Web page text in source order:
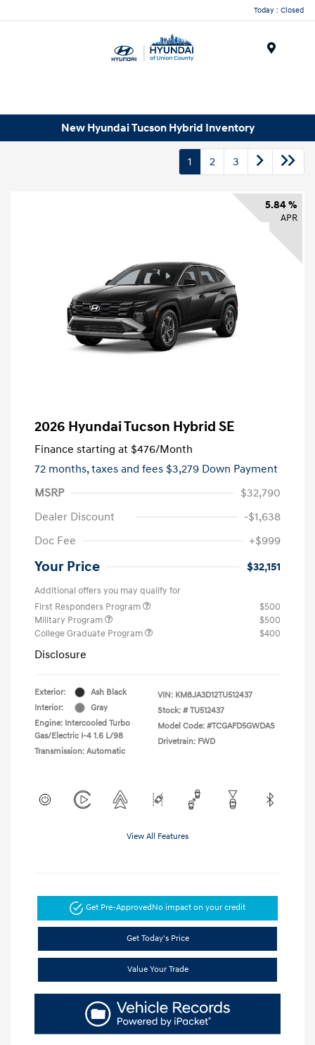
Today : Closed
New Hyundai Tucson Hybrid Inventory
1 2 3
5.84 %
APR
2026 Hyundai Tucson Hybrid SE
Finance starting at $476/Month
72 months,taxes and fees $3,279 Down Payment
MSRP
$32,790
Dealer Discount
-$1,638
Doc Fee
+$999
Your Price $32,151
Additional offers you may qualify for
First Responders Program
$500
Military Program
$500
College Graduate Program
$400
Disclosure
Exterior:
Ash Black
Interior:
Gray
Engine: Intercooled Turbo
Gas/Electric I-4 1.6 L/98
Transmission: Automatic
VIN: KM8JA3D12TU512437
Stock: # TU512437
Model Code: #TCGAFD5GWDAS
Drivetrain: FWD
View All Features
Get Pre-ApprovedNo impact on your credit
Get Today's Price
Value Your Trade